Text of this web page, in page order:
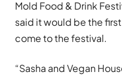
Mold Food & Drink
said it would be the
come to the festival.
“Sasha and Vegan